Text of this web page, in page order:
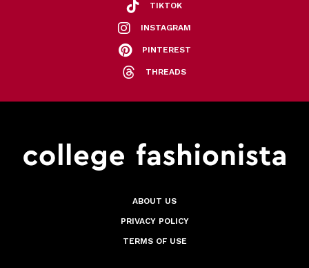
TIKTOK
INSTAGRAM
PINTEREST
THREADS
ABOUT US
PRIVACY POLICY
TERMS OF USE